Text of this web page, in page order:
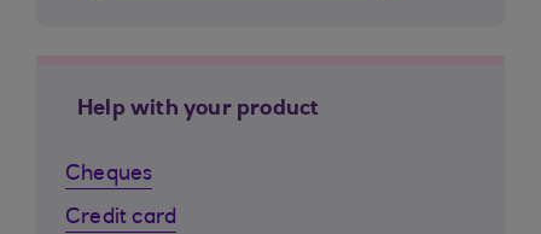
Help with your product
Cheques
Credit card